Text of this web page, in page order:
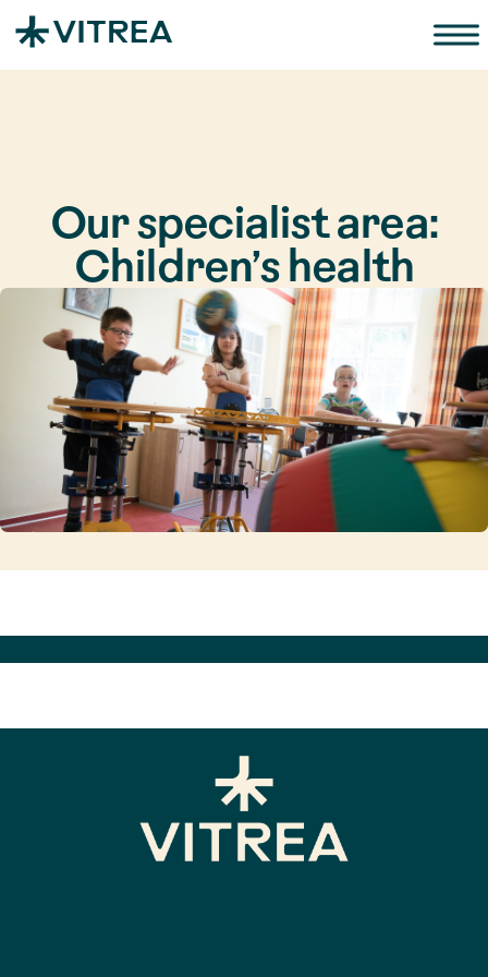
Zum Inhalt springen
Our specialist area:
Children’s health